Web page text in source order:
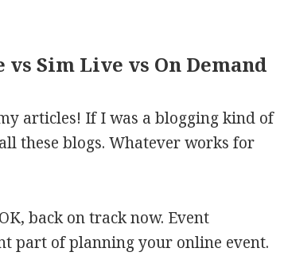
vs Sim Live vs On Demand
articles! If I was a blogging kind of
these blogs. Whatever works for
back on track now. Event
part of planning your online event.